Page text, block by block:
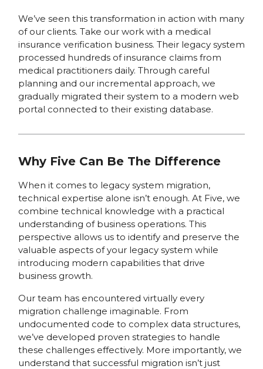
We’ve seen this transformation in action with many
of our clients. Take our work with a medical
insurance verification business. Their legacy system
processed hundreds of insurance claims from
medical practitioners daily. Through careful
planning and our incremental approach, we
gradually migrated their system to a modern web
portal connected to their existing database.
Why Five Can Be The Difference
When it comes to legacy system migration,
technical expertise alone isn’t enough. At Five, we
combine technical knowledge with a practical
understanding of business operations. This
perspective allows us to identify and preserve the
valuable aspects of your legacy system while
introducing modern capabilities that drive
business growth.
Our team has encountered virtually every
migration challenge imaginable. From
undocumented code to complex data structures,
we’ve developed proven strategies to handle
these challenges effectively. More importantly, we
understand that successful migration isn’t just